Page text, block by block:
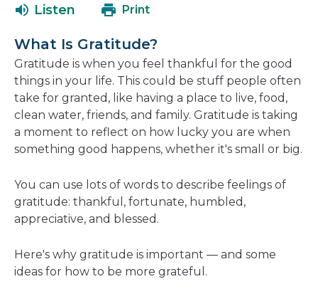
new
window
Listen Print
What Is Gratitude?
Gratitude is when you feel thankful for the good
things in your life. This could be stuff people often
take for granted, like having a place to live, food,
clean water, friends, and family. Gratitude is taking
a moment to reflect on how lucky you are when
something good happens, whether it's small or big.
You can use lots of words to describe feelings of
gratitude: thankful, fortunate, humbled,
appreciative, and blessed.
Here's why gratitude is important — and some
ideas for how to be more grateful.